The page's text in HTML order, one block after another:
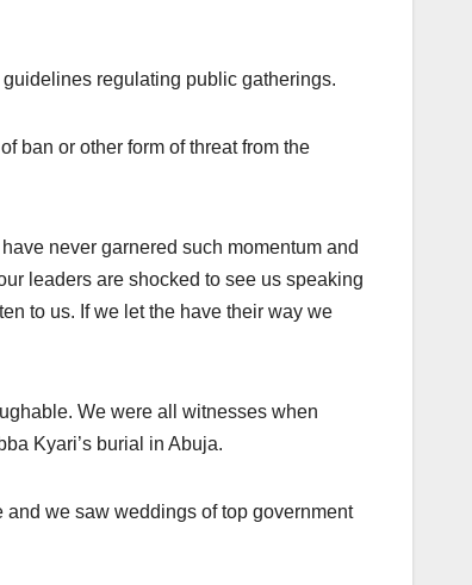
regulating public gatherings.
ban or other form of threat from the
never garnered such momentum and
leaders are shocked to see us speaking
to us. If we let the have their way we
We were all witnesses when
Kyari’s burial in Abuja.
we saw weddings of top government